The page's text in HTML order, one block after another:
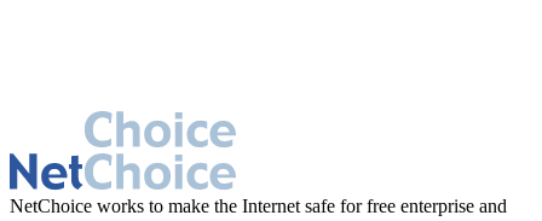
NetChoice works to make the Internet safe for free enterprise and